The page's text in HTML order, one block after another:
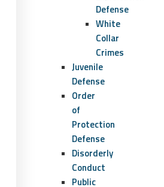
Defense
White
Collar
Crimes
Juvenile
Defense
Order
of
Protection
Defense
Disorderly
Conduct
Public